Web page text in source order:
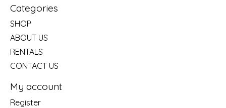
Categories
SHOP
ABOUT US
RENTALS
CONTACT US
My account
Register